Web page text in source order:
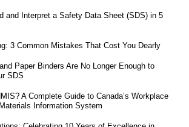
and Interpret a Safety Data Sheet (SDS) in 5
3 Common Mistakes That Cost You Dearly
Paper Binders Are No Longer Enough to
SDS
A Complete Guide to Canada’s Workplace
Information System